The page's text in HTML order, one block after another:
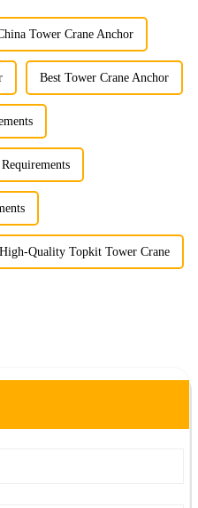
Tower Crane Anchor
Best Tower Crane Anchor
High-Quality Topkit Tower Crane